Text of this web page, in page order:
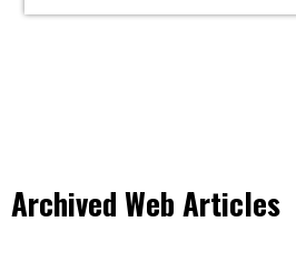
Archived Web Articles